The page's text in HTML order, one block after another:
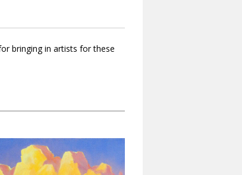
bringing in artists for these